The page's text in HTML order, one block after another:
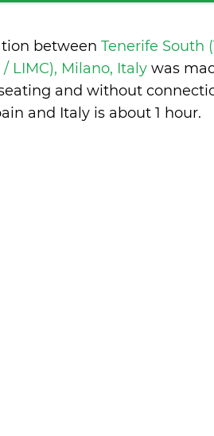
between Tenerife South
LIMC), Milano, Italy was
and without
and Italy is about 1 hour.